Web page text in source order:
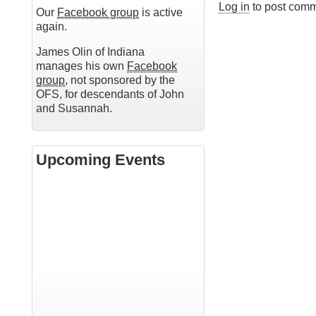
Our Facebook group is active
again.
James Olin of Indiana
manages his own Facebook
group, not sponsored by the
OFS, for descendants of John
and Susannah.
Upcoming Events
Log in to post